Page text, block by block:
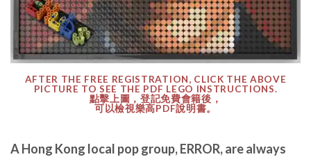
AFTER THE FREE REGISTRATION, CLICK THE ABOVE
PICTURE TO SEE THE PDF LEGO INSTRUCTIONS.
點擊上圖，登記免費會籍後，
可以檢視樂高PDF說明書。
A Hong Kong local pop group, ERROR, are always